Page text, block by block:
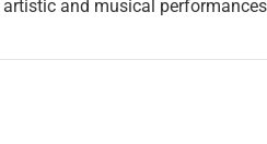
artistic and musical